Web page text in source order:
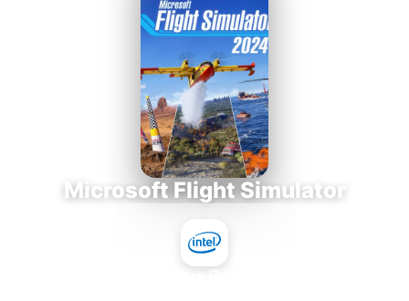
Microsoft Flight Simulator